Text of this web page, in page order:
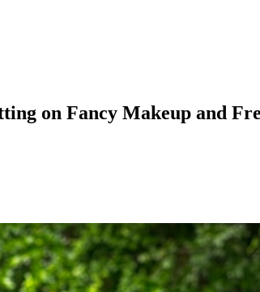
on Fancy Makeup and